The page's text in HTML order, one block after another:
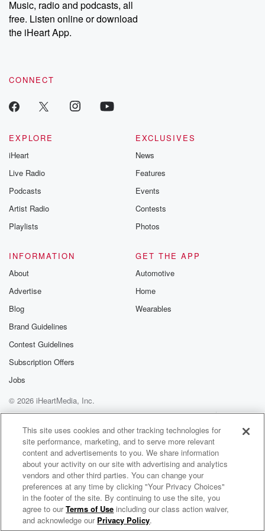
emailing them at betrayalpod@gmail.com and follow us on
Instagram at @betrayalpod and @glasspodcasts. Please join
our Substack for additional exclusive content, curated book
recommendations, and community discussions. Sign up FREE
Music, radio and podcasts, all
free. Listen online or download
the iHeart App.
CONNECT
EXPLORE
iHeart
Live Radio
Podcasts
Artist Radio
Playlists
EXCLUSIVES
News
Features
Events
Contests
Photos
INFORMATION
About
Advertise
Blog
Brand Guidelines
Contest Guidelines
Subscription Offers
Jobs
GET THE APP
Automotive
Home
Wearables
© 2026 iHeartMedia, Inc.
Help
Privacy Policy
Your Privacy Choices
Terms of Use
AdChoices
The Big Beat- Music Podcast with DJ Kingblind
This site uses cookies and other tracking technologies for
site performance, marketing, and to serve more relevant
content and advertisements to you. We share information
about your activity on our site with advertising and analytics
vendors and other third parties. You can change your
preferences at any time by clicking "Your Privacy Choices"
in the footer of the site. By continuing to use the site, you
agree to ourTerms of Use including our class action waiver,
and acknowledge our Privacy Policy.